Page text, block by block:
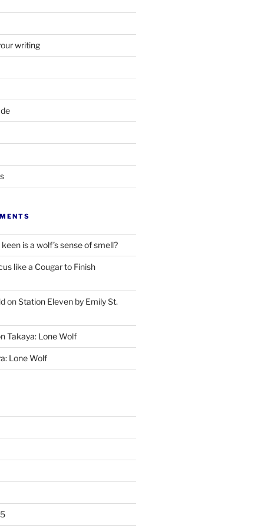
writing
keen is a wolf’s sense of smell?
like a Cougar to Finish
onStation Eleven by Emily St.
Takaya: Lone Wolf
Lone Wolf